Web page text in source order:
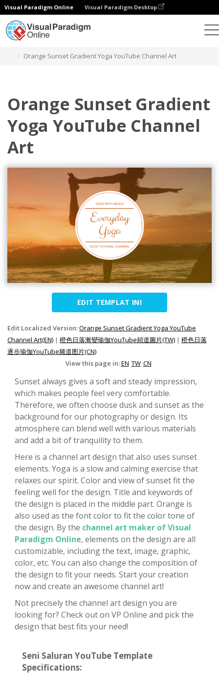
Visual Paradigm Online Visual Paradigm Desktop
Orange Sunset Gradient Yoga YouTube Channel Art
Orange Sunset Gradient
Yoga YouTube Channel
Art
EDIT TEMPLAT INI
Edit Localized Version:Orange Sunset Gradient Yoga YouTube
Channel Art(EN) | 橙色日落漸變瑜伽YouTube頻道圖片(TW) | 橙色日落
逐步瑜伽YouTube频道图片(CN)
View this page in:EN TW CN
Sunset always gives a soft and steady impression,
which makes people feel very comfortable.
Therefore, we often choose dusk and sunset as the
background for our photography or design. Its
atmosphere can blend well with various materials
and add a bit of tranquility to them.
Here is a channel art design that also uses sunset
elements. Yoga is a slow and calming exercise that
relaxes our spirit. Color and view of sunset fit the
feeling well for the design. Title and keywords of
the design is placed in the middle part. Orange is
also used as the font color to fit the color tone of
the design. By the channel art maker of Visual
Paradigm Online, elements on the design are all
customizable, including the text, image, graphic,
color, etc. You can also change the composition of
the design to fit your needs. Start your creation
now and create an awesome channel art!
Not precisely the channel art design you are
looking for? Check out on VP Online and pick the
design that best fits your need!
Seni Saluran YouTube Template
Specifications: